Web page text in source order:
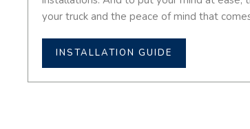
your truck and the peace of mind that
INSTALLATION GUIDE